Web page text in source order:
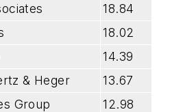
18.84
18.02
14.39
& Heger
13.67
Group
12.98